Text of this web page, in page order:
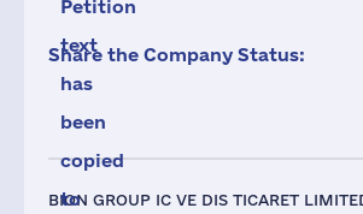
BION GROUP IC VE DIS TICARET
Petition
text
has
been
copied
to
Share the Company Status: